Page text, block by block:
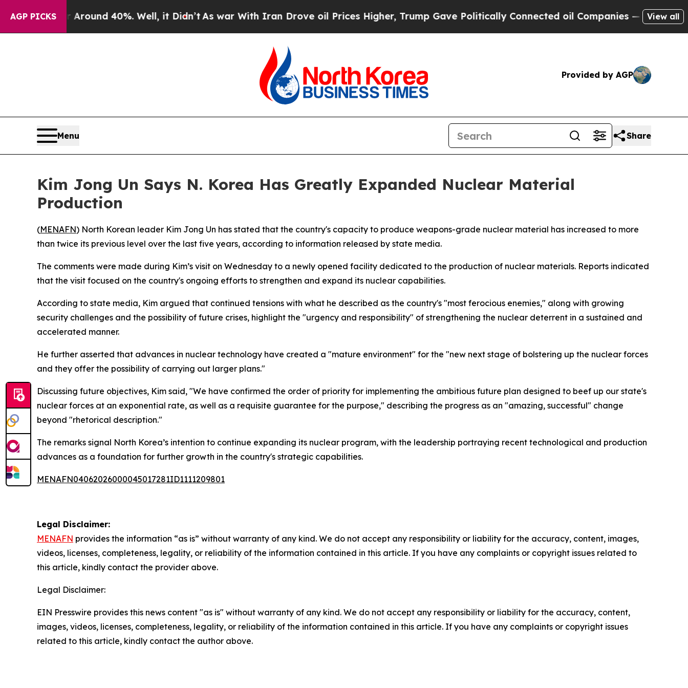
AGP PICKS
a Floor Around 40%. Well, it Didn’tAs war With Iran Drove oil Prices Higher, Trump Gave Politically Connected oil Companies — not View all
Provided by AGP
Menu Share
Kim Jong Un Says N. Korea Has Greatly Expanded Nuclear Material
Production
(MENAFN) North Korean leader Kim Jong Un has stated that the country's capacity to produce weapons-grade nuclear material has increased to more
than twice its previous level over the last five years, according to information released by state media.
The comments were made during Kim’s visit on Wednesday to a newly opened facility dedicated to the production of nuclear materials. Reports indicated
that the visit focused on the country's ongoing efforts to strengthen and expand its nuclear capabilities.
According to state media, Kim argued that continued tensions with what he described as the country's "most ferocious enemies," along with growing
security challenges and the possibility of future crises, highlight the "urgency and responsibility" of strengthening the nuclear deterrent in a sustained and
accelerated manner.
He further asserted that advances in nuclear technology have created a "mature environment" for the "new next stage of bolstering up the nuclear forces
and they offer the possibility of carrying out larger plans."
Discussing future objectives, Kim said, "We have confirmed the order of priority for implementing the ambitious future plan designed to beef up our state's
nuclear forces at an exponential rate, as well as a requisite guarantee for the purpose," describing the progress as an "amazing, successful" change
beyond "rhetorical description."
The remarks signal North Korea’s intention to continue expanding its nuclear program, with the leadership portraying recent technological and production
advances as a foundation for further growth in the country's strategic capabilities.
MENAFN04062026000045017281ID1111209801
Legal Disclaimer:
MENAFN provides the information “as is” without warranty of any kind. We do not accept any responsibility or liability for the accuracy, content, images,
videos, licenses, completeness, legality, or reliability of the information contained in this article. If you have any complaints or copyright issues related to
this article, kindly contact the provider above.
Legal Disclaimer:
EIN Presswire provides this news content "as is" without warranty of any kind. We do not accept any responsibility or liability for the accuracy, content,
images, videos, licenses, completeness, legality, or reliability of the information contained in this article. If you have any complaints or copyright issues
related to this article, kindly contact the author above.